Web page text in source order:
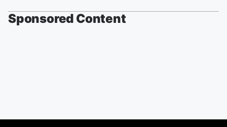
Sponsored Content